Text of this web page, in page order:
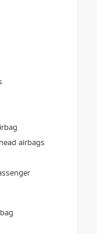
airbags